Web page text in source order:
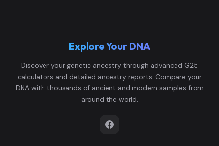
Explore Your DNA
Discover your genetic ancestry through advanced G25
calculators and detailed ancestry reports. Compare your
DNA with thousands of ancient and modern samples from
around the world.